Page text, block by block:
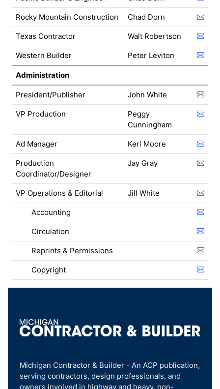
Rocky Mountain Construction Chad Dorn
Texas Contractor Walt Robertson
Western Builder Peter Leviton
Administration
President/Publisher John White
VP Production
Peggy
Cunningham
Ad Manager Keri Moore
Production
Coordinator/Designer
Jay Gray
VP Operations & Editorial Jill White
Accounting
Circulation
Reprints & Permissions
Copyright
Michigan Contractor & Builder - An ACP publication,
serving contractors, design professionals, and
owners involved in highway and heavy, non-